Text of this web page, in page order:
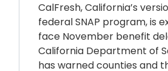
CalFresh, California’s
federal SNAP program, is
face November benefit
California Department of
has warned counties and